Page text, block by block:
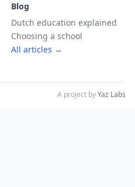
Blog
Dutch education explained
Choosing a school
All articles →
A project byYaz Labs